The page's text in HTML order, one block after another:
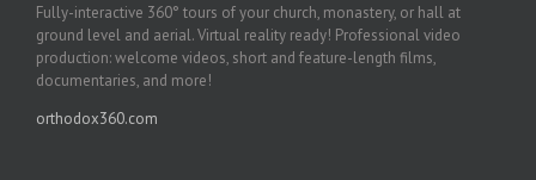
Fully-interactive 360° tours of your church, monastery, or hall at
ground level and aerial. Virtual reality ready! Professional video
production: welcome videos, short and feature-length films,
documentaries, and more!
orthodox360.com